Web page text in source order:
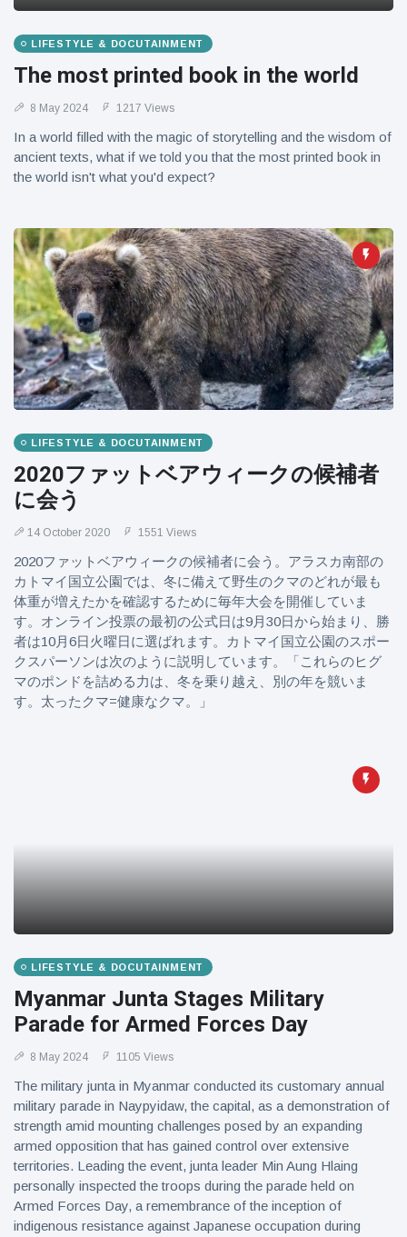
celebrate birth
of first lowland
tapir in UK zoo in
14 years
arrested after
launching
fireworks from
moving car
16 July 173 Views
LIFESTYLE & DOCUTAINMENT
The most printed book in the world
8 May 2024 1217 Views
In a world filled with the magic of storytelling and the wisdom of
ancient texts, what if we told you that the most printed book in
the world isn't what you'd expect?
LIFESTYLE & DOCUTAINMENT
2020ファットベアウィークの候補者
に会う
14 October 2020 1551 Views
2020ファットベアウィークの候補者に会う。アラスカ南部の
カトマイ国立公園では、冬に備えて野生のクマのどれが最も
体重が増えたかを確認するために毎年大会を開催していま
す。オンライン投票の最初の公式日は9月30日から始まり、勝
者は10月6日火曜日に選ばれます。カトマイ国立公園のスポー
クスパーソンは次のように説明しています。「これらのヒグ
マのポンドを詰める力は、冬を乗り越え、別の年を競いま
す。太ったクマ=健康なクマ。」
LIFESTYLE & DOCUTAINMENT
Myanmar Junta Stages Military
Parade for Armed Forces Day
8 May 2024 1105 Views
The military junta in Myanmar conducted its customary annual
military parade in Naypyidaw, the capital, as a demonstration of
strength amid mounting challenges posed by an expanding
armed opposition that has gained control over extensive
territories. Leading the event, junta leader Min Aung Hlaing
personally inspected the troops during the parade held on
Armed Forces Day, a remembrance of the inception of
indigenous resistance against Japanese occupation during